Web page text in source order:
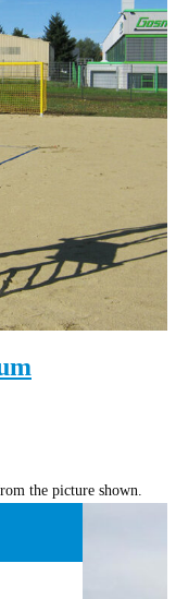
the picture shown.